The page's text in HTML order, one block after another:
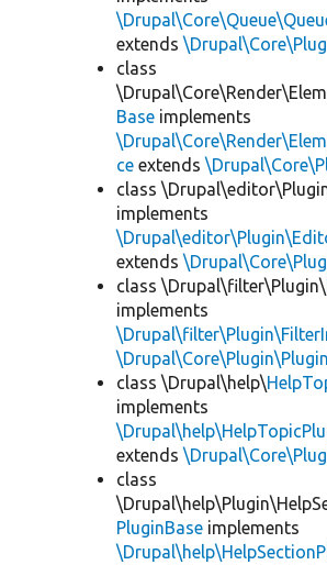
extends
class
Base implements
ce extends
class
implements
extends
class \Drupal\filter\Plugin\
implements
class \Drupal\help\
implements
extends
class
PluginBase implements